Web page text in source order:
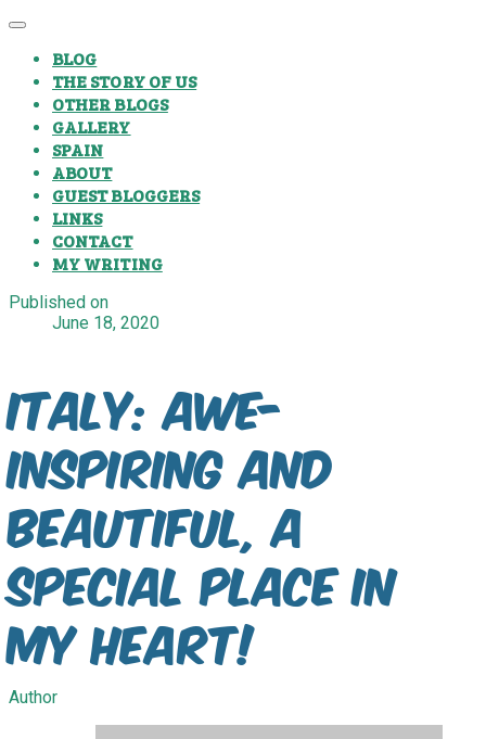
BLOG
THE STORY OF US
OTHER BLOGS
GALLERY
SPAIN
ABOUT
GUEST BLOGGERS
LINKS
CONTACT
MY WRITING
Published on
June 18, 2020
Italy: Awe-
Inspiring and
Beautiful, a
special place in
my heart!
Author